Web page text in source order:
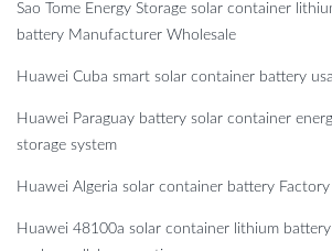
Sao Tome Energy Storage solar container
battery Manufacturer Wholesale
Huawei Cuba smart solar container battery
Huawei Paraguay battery solar container
storage system
Huawei Algeria solar container battery Factory
Huawei 48100a solar container lithium battery